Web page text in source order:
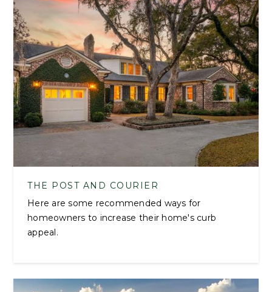
THE POST AND COURIER
Here are some recommended ways for
homeowners to increase their home's curb
appeal.